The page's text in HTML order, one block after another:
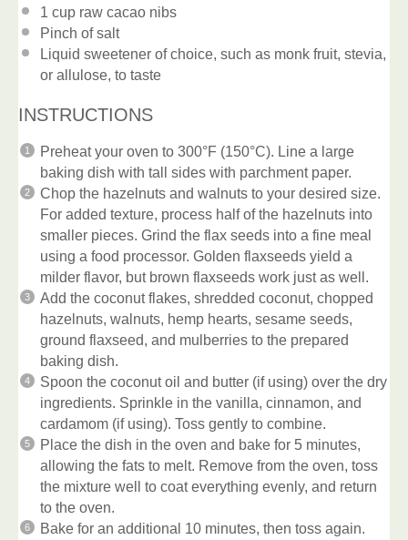
1 cup raw cacao nibs
Pinch of salt
Liquid sweetener of choice, such as monk fruit, stevia,
or allulose, to taste
INSTRUCTIONS
Preheat your oven to 300°F (150°C). Line a large
baking dish with tall sides with parchment paper.
Chop the hazelnuts and walnuts to your desired size.
For added texture, process half of the hazelnuts into
smaller pieces. Grind the flax seeds into a fine meal
using a food processor. Golden flaxseeds yield a
milder flavor, but brown flaxseeds work just as well.
Add the coconut flakes, shredded coconut, chopped
hazelnuts, walnuts, hemp hearts, sesame seeds,
ground flaxseed, and mulberries to the prepared
baking dish.
Spoon the coconut oil and butter (if using) over the dry
ingredients. Sprinkle in the vanilla, cinnamon, and
cardamom (if using). Toss gently to combine.
Place the dish in the oven and bake for 5 minutes,
allowing the fats to melt. Remove from the oven, toss
the mixture well to coat everything evenly, and return
to the oven.
Bake for an additional 10 minutes, then toss again.